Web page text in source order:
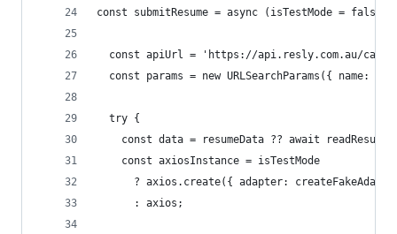
const submitResume = async (isTestMode =
const apiUrl = 'https://api.resly.com.au/
const params = new URLSearchParams({ name:
  try {
const data = resumeData ?? await
    const axiosInstance = isTestMode
? axios.create({ adapter:
      : axios;